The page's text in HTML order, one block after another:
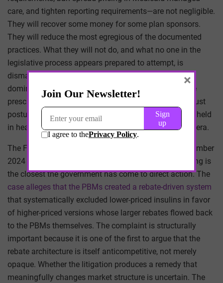
care, and tighten reporting requirements—are not negligible.
They will recover some money for some plan sponsors.
They will reduce the most egregious of the documented
practices. What they will not do, and what no one in the
legislative process appears prepared to attempt, is
dismantle the vertical integration that allows the three
dominant PBMs to extract margin at every point in the
prescription lifecycle. To do so would require an antitrust
posture that the federal government has not seriously held
in healthcare since the consent decrees of the Clinton era.
The Federal Trade Commission’s lawsuit filed in September
2024 against the three largest PBMs over insulin pricing is
the closest the government has come to direct action. The
case alleges that the PBMs created a rebate-driven system
that systematically excluded lower-priced insulins in favor
of higher-priced versions whose larger rebates flowed back
to the PBMs themselves. The complaint is structurally
important because it is one of the first to argue that the
rebate architecture is itself anticompetitive, not merely
opaque. Whether the litigation produces a remedy that
meaningfully changes market structure is uncertain. The
×